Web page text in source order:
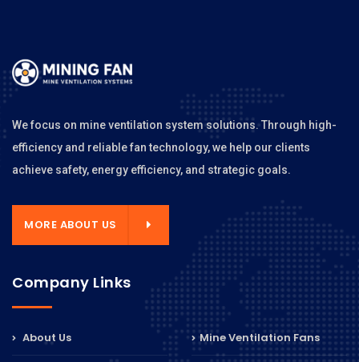
We focus on mine ventilation system solutions. Through high-
efficiency and reliable fan technology, we help our clients
achieve safety, energy efficiency, and strategic goals.
MORE ABOUT US
Company Links
About Us Mine Ventilation Fans